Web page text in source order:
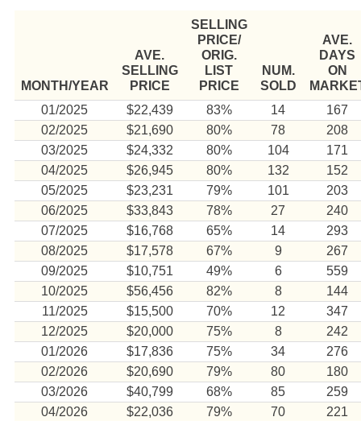
MONTH/YEAR
AVE.
SELLING
PRICE
SELLING
PRICE/
ORIG.
LIST
PRICE
NUM.
SOLD
AVE.
DAYS
ON
01/2025
$22,439 83% 14
167
02/2025
$21,690 80% 78
208
03/2025
$24,332 80% 104
171
04/2025
$26,945 80% 132
152
05/2025
$23,231 79% 101
203
06/2025
$33,843 78% 27
240
07/2025
$16,768 65% 14
293
08/2025
$17,578 67% 9
267
09/2025
$10,751 49% 6
559
10/2025
$56,456 82% 8
144
11/2025
$15,500 70% 12
347
12/2025
$20,000 75% 8
242
01/2026
$17,836 75% 34
276
02/2026
$20,690 79% 80
180
03/2026
$40,799 68% 85
259
04/2026
$22,036 79% 70
221